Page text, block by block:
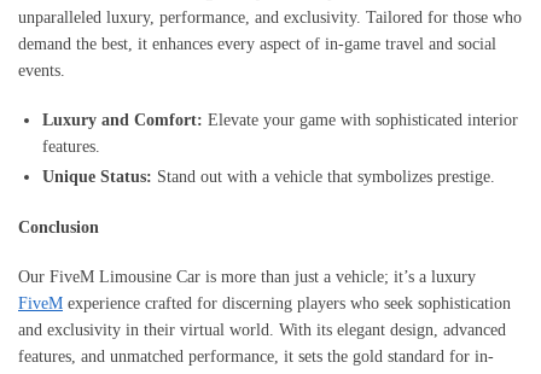
unparalleled luxury, performance, and exclusivity. Tailored for those who
demand the best, it enhances every aspect of in-game travel and social
events.
Luxury and Comfort: Elevate your game with sophisticated interior
features.
Unique Status: Stand out with a vehicle that symbolizes prestige.
Conclusion
Our FiveM Limousine Car is more than just a vehicle; it’s a luxury
FiveM experience crafted for discerning players who seek sophistication
and exclusivity in their virtual world. With its elegant design, advanced
features, and unmatched performance, it sets the gold standard for in-